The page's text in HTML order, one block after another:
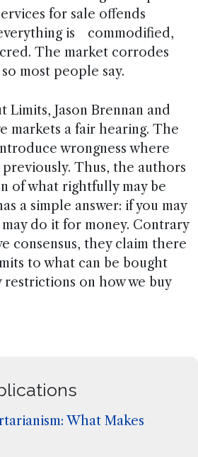
for sale offends
is commodified,
The market corrodes
most people say.
Limits, Jason Brennan and
markets a fair hearing. The
wrongness where
Thus, the authors
of what rightfully may be
a simple answer: if you may
do it for money. Contrary
consensus, they claim there
to what can be bought
on how we buy
What Makes